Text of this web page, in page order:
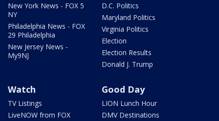
New York News - FOX 5
NY
Philadelphia News - FOX
29 Philadelphia
New Jersey News -
My9NJ
D.C. Politics
Maryland Politics
Virginia Politics
Election
Election Results
Donald J. Trump
Watch
TV Listings
LiveNOW from FOX
Good Day
LION Lunch Hour
DMV Destinations